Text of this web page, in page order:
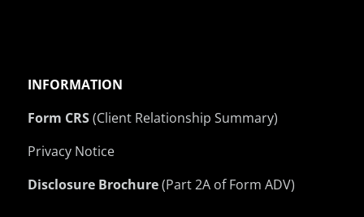
INFORMATION
Form CRS(Client Relationship Summary)
Privacy Notice
Disclosure Brochure(Part 2A of Form ADV)